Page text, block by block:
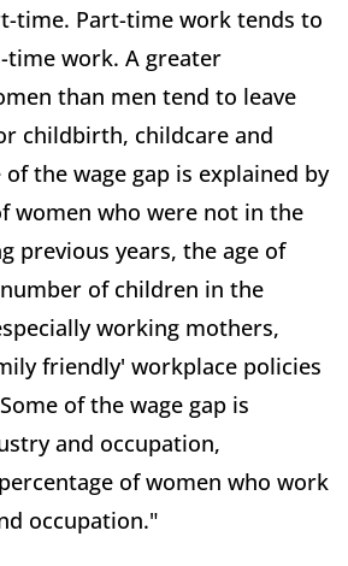
time. Part-time work tends to
time work. A greater
than men tend to leave
childbirth, childcare and
of the wage gap is explained by
women who were not in the
previous years, the age of
of children in the
working mothers,
friendly' workplace policies
of the wage gap is
and occupation,
of women who work
occupation."